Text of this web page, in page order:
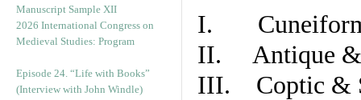
Manuscript Sample XII
2026 International Congress on
Medieval Studies: Program
Episode 24. “Life with Books”
(Interview with John Windle)
I. Cuneiform
II. Antique &
III. Coptic &